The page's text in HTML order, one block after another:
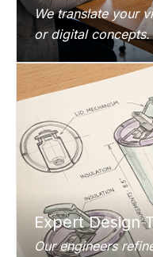
We translate your
or digital concepts.
Expert Design
Our engineers